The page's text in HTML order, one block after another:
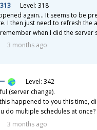
Level: 318
again... It seems to be
I then just need to refresh the
when I did the
3 months ago
Level: 342
(server change).
happened to you this time,
do multiple schedules at once?
3 months ago